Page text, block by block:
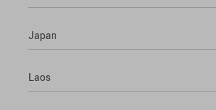
Japan
Laos